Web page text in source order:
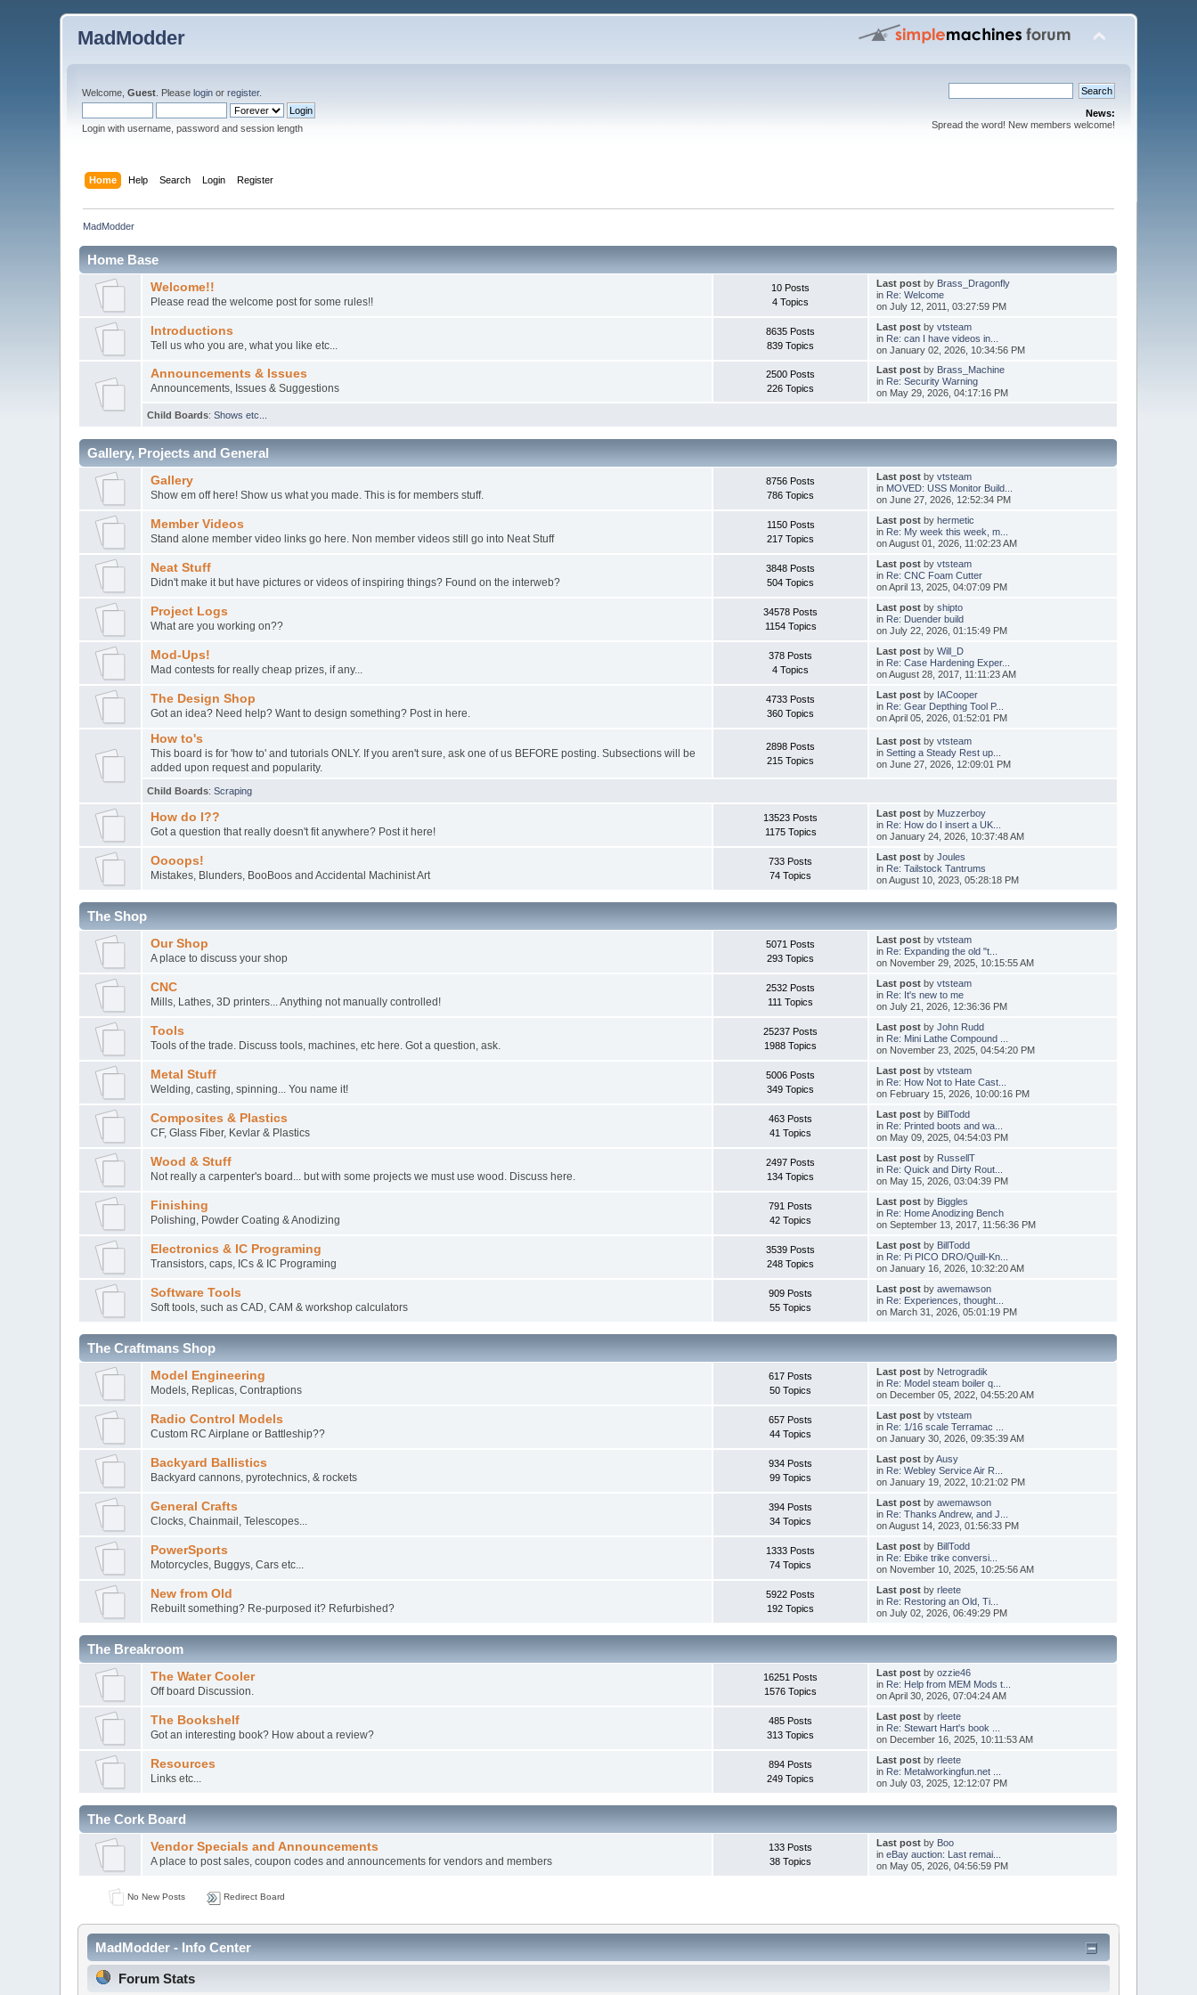
MadModder
Welcome,Guest . Pleaselogin orregister.
Login with username, password and session length
News:
Spread the word! New members welcome!
Home Help Search Login Register
MadModder
Home Base
Welcome!!
Please read the welcome post for some rules!!
10 Posts
4 Topics
Last postby Brass_Dragonfly
in Re: Welcome
on July 12, 2011, 03:27:59 PM
Introductions
Tell us who you are, what you like etc...
8635 Posts
839 Topics
Last postby vtsteam
in Re: can I have videos in...
on January 02, 2026, 10:34:56 PM
Announcements & Issues
Announcements, Issues & Suggestions
2500 Posts
226 Topics
Last postby Brass_Machine
in Re: Security Warning
on May 29, 2026, 04:17:16 PM
Child Boards:Shows etc...
Gallery, Projects and General
Gallery
Show em off here! Show us what you made. This is for members stuff.
8756 Posts
786 Topics
Last postby vtsteam
in MOVED: USS Monitor Build...
on June 27, 2026, 12:52:34 PM
Member Videos
Stand alone member video links go here. Non member videos still go into Neat Stuff
1150 Posts
217 Topics
Last postby hermetic
in Re: My week this week, m...
on August 01, 2026, 11:02:23 AM
Neat Stuff
Didn't make it but have pictures or videos of inspiring things? Found on the interweb?
3848 Posts
504 Topics
Last postby vtsteam
in Re: CNC Foam Cutter
on April 13, 2025, 04:07:09 PM
Project Logs
What are you working on??
34578 Posts
1154 Topics
Last postby shipto
in Re: Duender build
on July 22, 2026, 01:15:49 PM
Mod-Ups!
Mad contests for really cheap prizes, if any...
378 Posts
4 Topics
Last postby Will_D
in Re: Case Hardening Exper...
on August 28, 2017, 11:11:23 AM
The Design Shop
Got an idea? Need help? Want to design something? Post in here.
4733 Posts
360 Topics
Last postby IACooper
in Re: Gear Depthing Tool P...
on April 05, 2026, 01:52:01 PM
How to's
This board is for 'how to' and tutorials ONLY. If you aren't sure, ask one of us BEFORE posting. Subsections will be
added upon request and popularity.
2898 Posts
215 Topics
Last postby vtsteam
in Setting a Steady Rest up...
on June 27, 2026, 12:09:01 PM
Child Boards:Scraping
How do I??
Got a question that really doesn't fit anywhere? Post it here!
13523 Posts
1175 Topics
Last postby Muzzerboy
in Re: How do I insert a UK...
on January 24, 2026, 10:37:48 AM
Oooops!
Mistakes, Blunders, BooBoos and Accidental Machinist Art
733 Posts
74 Topics
Last postby Joules
in Re: Tailstock Tantrums
on August 10, 2023, 05:28:18 PM
The Shop
Our Shop
A place to discuss your shop
5071 Posts
293 Topics
Last postby vtsteam
in Re: Expanding the old "t...
on November 29, 2025, 10:15:55 AM
CNC
Mills, Lathes, 3D printers... Anything not manually controlled!
2532 Posts
111 Topics
Last postby vtsteam
in Re: It's new to me
on July 21, 2026, 12:36:36 PM
Tools
Tools of the trade. Discuss tools, machines, etc here. Got a question, ask.
25237 Posts
1988 Topics
Last postby John Rudd
in Re: Mini Lathe Compound ...
on November 23, 2025, 04:54:20 PM
Metal Stuff
Welding, casting, spinning... You name it!
5006 Posts
349 Topics
Last postby vtsteam
in Re: How Not to Hate Cast...
on February 15, 2026, 10:00:16 PM
Composites & Plastics
CF, Glass Fiber, Kevlar & Plastics
463 Posts
41 Topics
Last postby BillTodd
in Re: Printed boots and wa...
on May 09, 2025, 04:54:03 PM
Wood & Stuff
Not really a carpenter's board... but with some projects we must use wood. Discuss here.
2497 Posts
134 Topics
Last postby RussellT
in Re: Quick and Dirty Rout...
on May 15, 2026, 03:04:39 PM
Finishing
Polishing, Powder Coating & Anodizing
791 Posts
42 Topics
Last postby Biggles
in Re: Home Anodizing Bench
on September 13, 2017, 11:56:36 PM
Electronics & IC Programing
Transistors, caps, ICs & IC Programing
3539 Posts
248 Topics
Last postby BillTodd
in Re: Pi PICO DRO/Quill-Kn...
on January 16, 2026, 10:32:20 AM
Software Tools
Soft tools, such as CAD, CAM & workshop calculators
909 Posts
55 Topics
Last postby awemawson
in Re: Experiences, thought...
on March 31, 2026, 05:01:19 PM
The Craftmans Shop
Model Engineering
Models, Replicas, Contraptions
617 Posts
50 Topics
Last postby Netrogradik
in Re: Model steam boiler q...
on December 05, 2022, 04:55:20 AM
Radio Control Models
Custom RC Airplane or Battleship??
657 Posts
44 Topics
Last postby vtsteam
in Re: 1/16 scale Terramac ...
on January 30, 2026, 09:35:39 AM
Backyard Ballistics
Backyard cannons, pyrotechnics, & rockets
934 Posts
99 Topics
Last postbyAusy
in Re: Webley Service Air R...
on January 19, 2022, 10:21:02 PM
General Crafts
Clocks, Chainmail, Telescopes...
394 Posts
34 Topics
Last postby awemawson
in Re: Thanks Andrew, and J...
on August 14, 2023, 01:56:33 PM
PowerSports
Motorcycles, Buggys, Cars etc...
1333 Posts
74 Topics
Last postby BillTodd
in Re: Ebike trike conversi...
on November 10, 2025, 10:25:56 AM
New from Old
Rebuilt something? Re-purposed it? Refurbished?
5922 Posts
192 Topics
Last postby rleete
in Re: Restoring an Old, Ti...
on July 02, 2026, 06:49:29 PM
The Breakroom
The Water Cooler
Off board Discussion.
16251 Posts
1576 Topics
Last postby ozzie46
in Re: Help from MEM Mods t...
on April 30, 2026, 07:04:24 AM
The Bookshelf
Got an interesting book? How about a review?
485 Posts
313 Topics
Last postby rleete
in Re: Stewart Hart's book ...
on December 16, 2025, 10:11:53 AM
Resources
Links etc...
894 Posts
249 Topics
Last postby rleete
in Re: Metalworkingfun.net ...
on July 03, 2025, 12:12:07 PM
The Cork Board
Vendor Specials and Announcements
A place to post sales, coupon codes and announcements for vendors and members
133 Posts
38 Topics
Last postby Boo
in eBay auction: Last remai...
on May 05, 2026, 04:56:59 PM
No New Posts Redirect Board
MadModder - Info Center
Forum Stats